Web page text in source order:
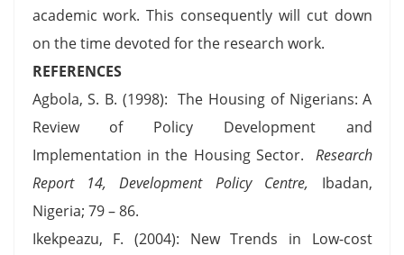
academic work. This consequently will cut down
on the time devoted for the research work.
REFERENCES
Agbola, S. B. (1998): The Housing of Nigerians: A
Review of Policy Development and
Implementation in the Housing Sector. Research
Report 14, Development Policy Centre, Ibadan,
Nigeria; 79 – 86.
Ikekpeazu, F. (2004): New Trends in Low-cost